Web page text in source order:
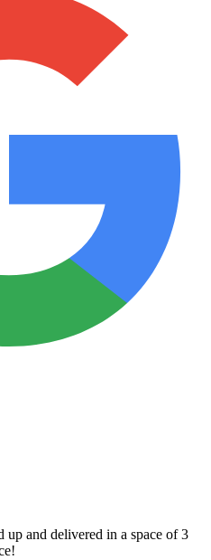
up and delivered in a space of 3